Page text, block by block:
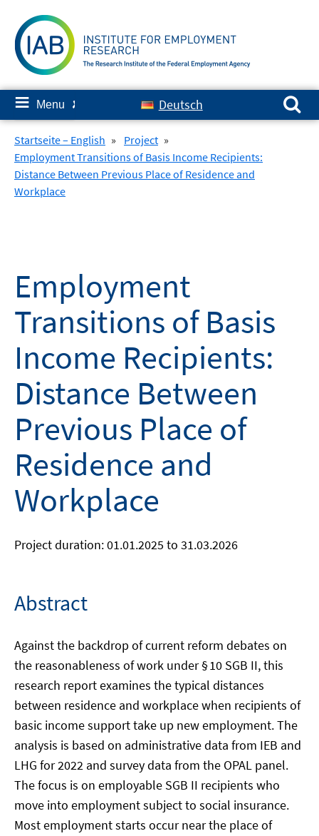
content
≡ Menu ✘ Deutsch
Search for:
Startseite – English » Project »
Employment Transitions of Basis Income Recipients:
Distance Between Previous Place of Residence and
Workplace
Employment
Transitions of Basis
Income Recipients:
Distance Between
Previous Place of
Residence and
Workplace
Project duration: 01.01.2025 to 31.03.2026
Abstract
Against the backdrop of current reform debates on
the reasonableness of work under § 10 SGB II, this
research report examines the typical distances
between residence and workplace when recipients of
basic income support take up new employment. The
analysis is based on administrative data from IEB and
LHG for 2022 and survey data from the OPAL panel.
The focus is on employable SGB II recipients who
move into employment subject to social insurance.
Most employment starts occur near the place of